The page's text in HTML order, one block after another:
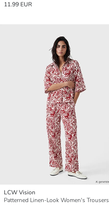
11.99 EUR
LCW Vision
Patterned Linen-Look Women's Trousers